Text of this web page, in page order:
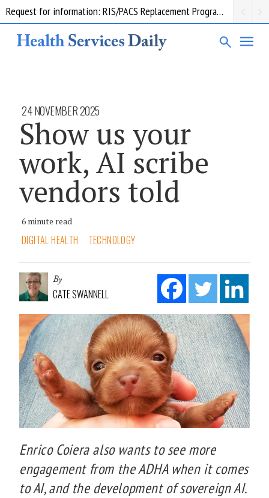
Request for information: RIS/PACS Replacement Program Western Health
24 NOVEMBER 2025
Show us your
work, AI scribe
vendors told
6 minute read
DIGITAL HEALTH TECHNOLOGY
By
CATE SWANNELL
Enrico Coiera also wants to see more
engagement from the ADHA when it comes
to AI, and the development of sovereign AI.